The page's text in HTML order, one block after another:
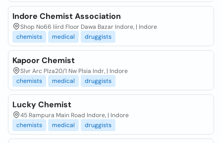
Indore Chemist Association
Shop No66 Iiird Floor Dawa Bazar Indore, | Indore
chemists
medical druggists
Kapoor Chemist
Slvr Arc Plza20/1 Nw Plsia Indr, | Indore
chemists
medical druggists
Lucky Chemist
45 Rampura Main Road Indore, | Indore
chemists
medical druggists